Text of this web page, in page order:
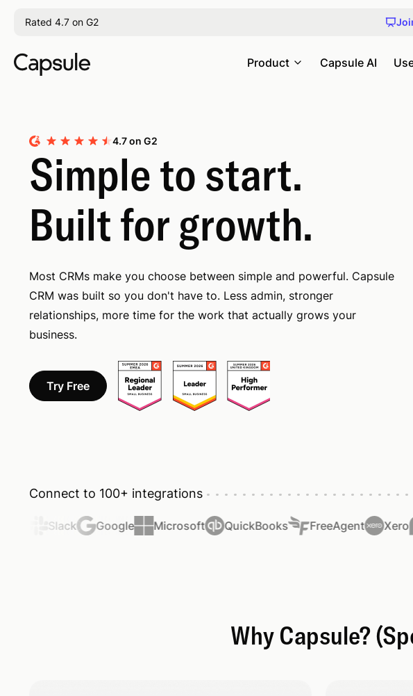
Rated 4.7 on G2
Product Capsule AI
4.7 on G2
Simple to start.
Built for growth.
Most CRMs make you choose between simple and powerful. Capsule
CRM was built so you don't have to. Less admin, stronger
relationships, more time for the work that actually grows your
business.
Try Free
Connect to 100+ integrations
Slack Google Microsoft QuickBooks FreeAgent Xero
Why Capsule?